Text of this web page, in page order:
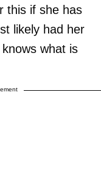
this if she has
likely had her
what is